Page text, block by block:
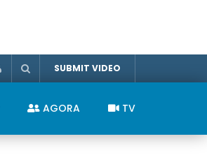
SUBMIT VIDEO
AGORA TV